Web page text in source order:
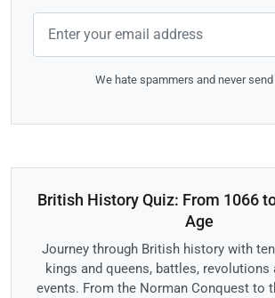
We hate spammers and never
British History Quiz: From 1066
Age
Journey through British history with
kings and queens, battles, revolutions
events. From the Norman Conquest to